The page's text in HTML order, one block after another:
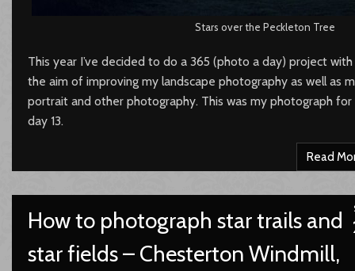
Stars over the Peckleton Tree
This year I’ve decided to do a 365 (photo a day) project with
the aim of improving my landscape photography as well as
portrait and other photography. This was my photograph for
day 13.
Read
How to photograph star trails and
star fields – Chesterton Windmill,